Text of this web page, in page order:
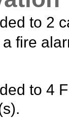
to 2
fire
to 4